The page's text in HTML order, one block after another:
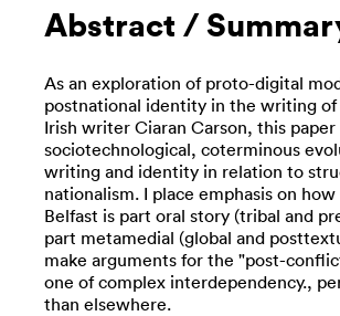
Abstract /
As an exploration of proto-digital
postnational identity in the writing
Irish writer Ciaran Carson, this
sociotechnological, coterminous
writing and identity in relation to
nationalism. I place emphasis on how
Belfast is part oral story (tribal and
part metamedial (global and
make arguments for the "post-
one of complex interdependency.,
than elsewhere.